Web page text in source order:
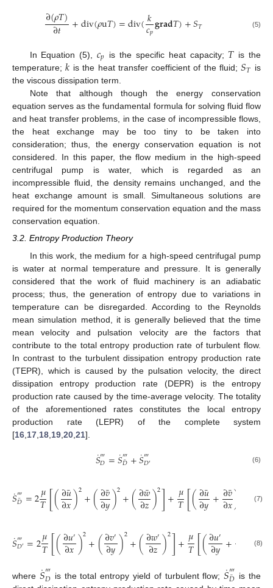
∂(𝜌𝑇)
∂𝑡 +div(𝜌u𝑇)=div(𝑘
𝑐𝑝𝐠𝐫𝐚𝐝𝑇)+𝑆𝑇 (5)
In Equation (5), 𝑐𝑝 is the specific heat capacity; 𝑇 is the
temperature;𝑘 is the heat transfer coefficient of the fluid;𝑆𝑇 is
the viscous dissipation term.
Note that although though the energy conservation
equation serves as the fundamental formula for solving fluid flow
and heat transfer problems, in the case of incompressible flows,
the heat exchange may be too tiny to be taken into
consideration; thus, the energy conservation equation is not
considered. In this paper, the flow medium in the high-speed
centrifugal pump is water, which is regarded as an
incompressible fluid, the density remains unchanged, and the
heat exchange amount is small. Simultaneous solutions are
required for the momentum conservation equation and the mass
conservation equation.
3.2. Entropy Production Theory
In this work, the medium for a high-speed centrifugal pump
is water at normal temperature and pressure. It is generally
considered that the work of fluid machinery is an adiabatic
process; thus, the generation of entropy due to variations in
temperature can be disregarded. According to the Reynolds
mean simulation method, it is generally believed that the time
mean velocity and pulsation velocity are the factors that
contribute to the total entropy production rate of turbulent flow.
In contrast to the turbulent dissipation entropy production rate
(TEPR), which is caused by the pulsation velocity, the direct
dissipation entropy production rate (DEPR) is the entropy
production rate caused by the time-average velocity. The totality
of the aforementioned rates constitutes the local entropy
production rate (LEPR) of the complete system
[16 17 18 19 20 21].
𝑆
˙‴
𝐷=𝑆
˙‴
𝐷
¯ +𝑆
˙‴
𝐷′ (6)
𝑆
˙‴
𝐷
¯ =2𝜇
𝑇[(∂𝑢
¯
∂𝑥)2+(∂𝑣
¯
∂𝑦)2+(∂𝑤
¯
∂𝑧)2]+𝜇
𝑇[(∂𝑢
¯
∂𝑦+∂𝑣
¯
∂𝑥) (∂∂
(7)
𝑆
˙‴
𝐷′ =2𝜇
𝑇[(∂𝑢′
∂𝑥)2+(∂𝑣′
∂𝑦)2+(∂𝑤′
∂𝑧)2]+𝜇
𝑇[(∂𝑢′
∂𝑦+∂ )2+
(8)
where 𝑆
˙‴
𝐷 is the total entropy yield of turbulent flow;𝑆
˙‴
𝐷
¯
is the